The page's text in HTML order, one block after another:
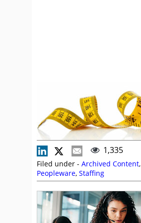
1,335
Filed under - Archived Content,
Peopleware, Staffing